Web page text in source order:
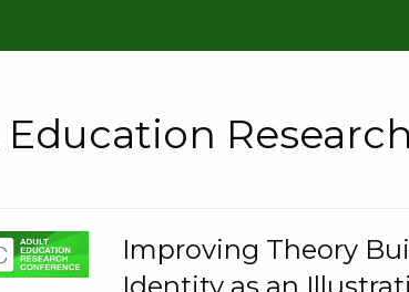
Improving Theory